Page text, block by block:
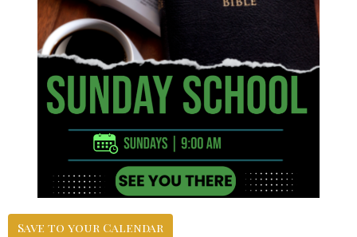
Save to your Calendar